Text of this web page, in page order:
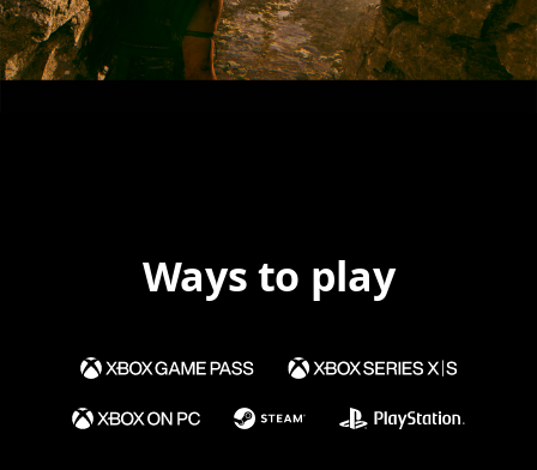
Ways to play